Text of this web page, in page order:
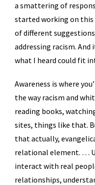
a smattering of
started working on
of different
addressing racism.
what I heard could fit
Awareness is where
the way racism and
reading books,
sites, things like that.
that actually,
relational element. …
interact with real
relationships,